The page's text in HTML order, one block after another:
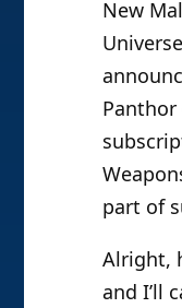
New
part of
Alright,
and I’ll